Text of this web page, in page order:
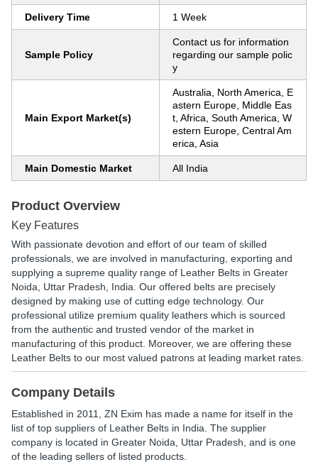
Delivery Time 1 Week
Sample Policy
Contact us for information
regarding our sample polic
y
Main Export Market(s)
Australia, North America, E
astern Europe, Middle Eas
t, Africa, South America, W
estern Europe, Central Am
erica, Asia
Main Domestic Market All India
Product Overview
Key Features
With passionate devotion and effort of our team of skilled
professionals, we are involved in manufacturing, exporting and
supplying a supreme quality range of Leather Belts in Greater
Noida, Uttar Pradesh, India. Our offered belts are precisely
designed by making use of cutting edge technology. Our
professional utilize premium quality leathers which is sourced
from the authentic and trusted vendor of the market in
manufacturing of this product. Moreover, we are offering these
Leather Belts to our most valued patrons at leading market rates.
Company Details
Established in 2011 ZN Exim has made a name for itself in the
list of top suppliers of Leather Belts in India. The supplier
company is located in Greater Noida, Uttar Pradesh, and is one
of the leading sellers of listed products.